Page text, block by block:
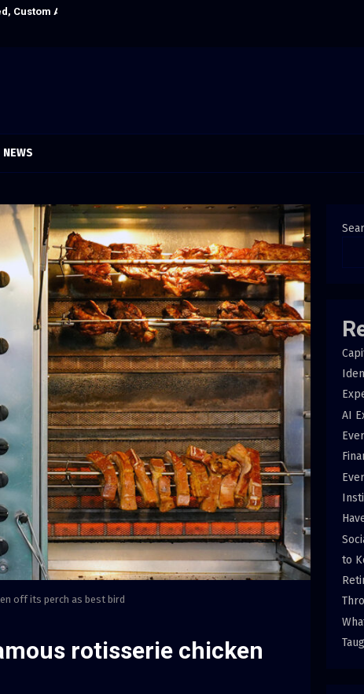
Custom AI for Finance Processes
NEWS
off its perch as best bird
rotisserie chicken
AI
to